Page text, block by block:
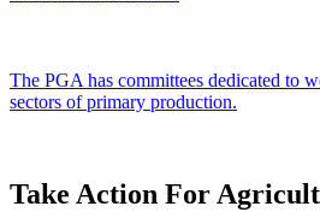
The PGA has committees dedicated to
sectors of primary production.
Take Action For